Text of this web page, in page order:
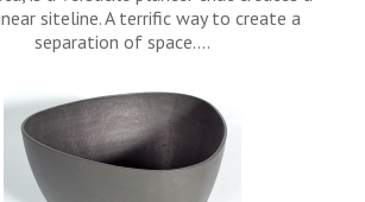
siteline. A terrific way to create a
separation of space.…